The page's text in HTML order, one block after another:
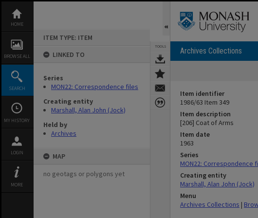
content
HOME
BROWSE ALL
SEARCH
MY HISTORY
LOGIN
MORE
ITEM TYPE: ITEM
LINKED TO
Series
MON22: Correspondence files
Creating entity
Marshall, Alan John (Jock)
Held by
Archives
MAP
no geotags or polygons yet
TOOLS Archives Collections
Item identifier
1986/63 Item 349
Item description
[206] Coat of Arms
Item date
1963
Series
MON22: Correspondence
Creating entity
Marshall, Alan John (Jock)
Menu
Archives Collections |